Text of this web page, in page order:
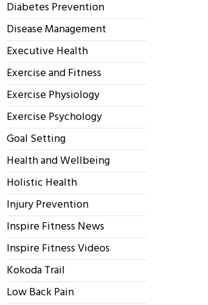
Diabetes Prevention
Disease Management
Executive Health
Exercise and Fitness
Exercise Physiology
Exercise Psychology
Goal Setting
Health and Wellbeing
Holistic Health
Injury Prevention
Inspire Fitness News
Inspire Fitness Videos
Kokoda Trail
Low Back Pain